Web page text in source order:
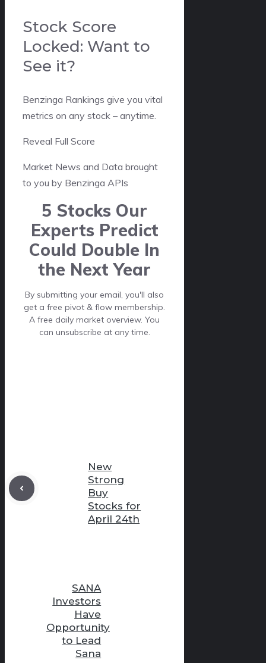
Stock Score
Locked: Want to
See it?
Benzinga Rankings give you vital
metrics on any stock – anytime.
Reveal Full Score
Market News and Data brought
to you by Benzinga APIs
5 Stocks Our
Experts Predict
Could Double In
the Next Year
By submitting your email, you'll also
get a free pivot & flow membership.
A free daily market overview. You
can unsubscribe at any time.
New
Strong
Buy
Stocks for
April 24th
SANA
Investors
Have
Opportunity
to Lead
Sana